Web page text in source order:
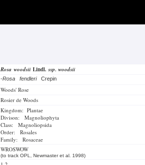
Rosa woodsii Lindl.ssp. woodsii
-Rosa fendleri Crepin
Woods' Rose
Rosier de Woods
Kingdom: Plantae
Divison: Magnoliophyta
Class: Magnoliopsida
Order: Rosales
Family: Rosaceae
WROSWOW
(to track OPL, Newmaster et al. 1998)